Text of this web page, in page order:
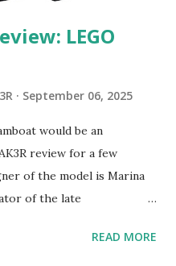
LEGO
September 06, 2025
would be an
review for a few
of the model is Marina
of the late
Marina was incredibly
READ MORE